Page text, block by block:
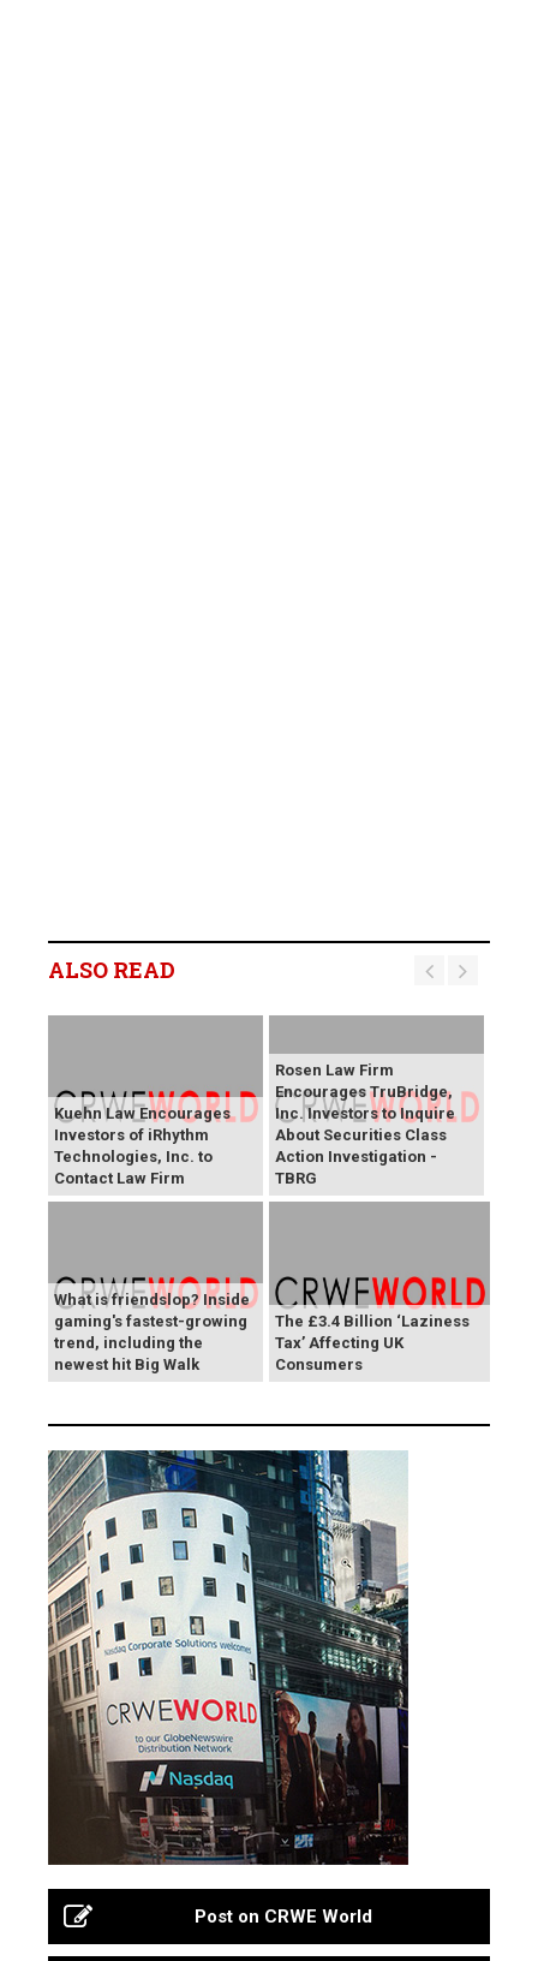
ALSO READ
Kuehn Law Encourages
Investors of iRhythm
Technologies, Inc. to
Contact Law Firm
Rosen Law Firm
Encourages TruBridge,
Inc. Investors to Inquire
About Securities Class
Action Investigation -
TBRG
What is friendslop? Inside
gaming's fastest-growing
trend, including the
newest hit Big Walk
The £3.4 Billion ‘Laziness
Tax’ Affecting UK
Consumers
Post on CRWE World